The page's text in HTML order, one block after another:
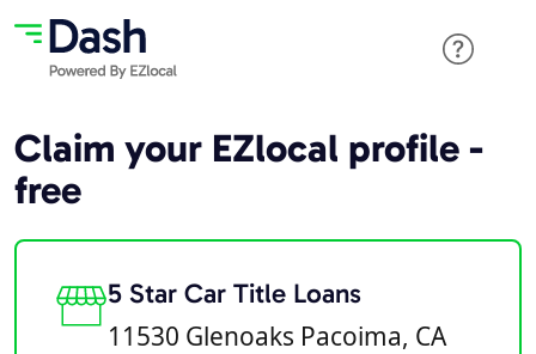
Claim your EZlocal profile -
free
5 Star Car Title Loans
11530 Glenoaks Pacoima, CA